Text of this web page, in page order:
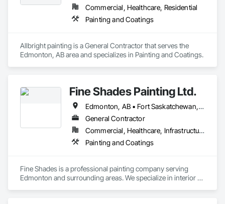
Commercial, Healthcare, Residential
Painting and Coatings
Allbright painting is a General Contractor that serves the
Edmonton, AB area and specializes in Painting and Coatings.
Fine Shades Painting Ltd.
Edmonton, AB • Fort Saskatchewan, AB • Leduc County, AB • Spruce Grove, AB • St Albert, AB
General Contractor
Commercial, Healthcare, Infrastructure, Institutional, Residential
Painting and Coatings
Fine Shades is a professional painting company serving
Edmonton and surrounding areas. We specialize in interior